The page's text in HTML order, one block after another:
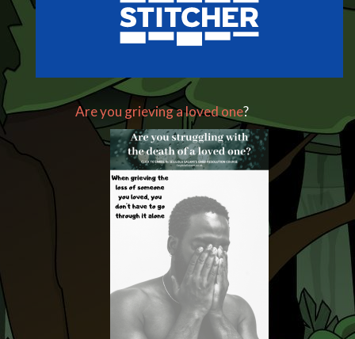
Are you grieving a loved one?